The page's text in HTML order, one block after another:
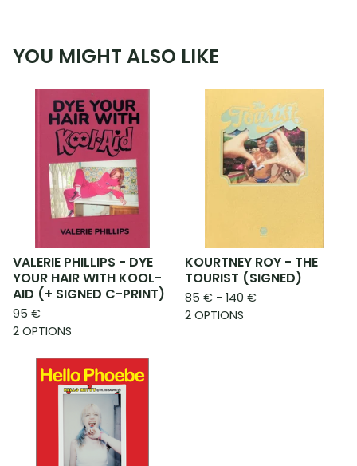
YOU MIGHT ALSO LIKE
VALERIE PHILLIPS - DYE
YOUR HAIR WITH KOOL-
AID (+ SIGNED C-PRINT)
95 €
2 OPTIONS
KOURTNEY ROY - THE
TOURIST (SIGNED)
85 € - 140 €
2 OPTIONS